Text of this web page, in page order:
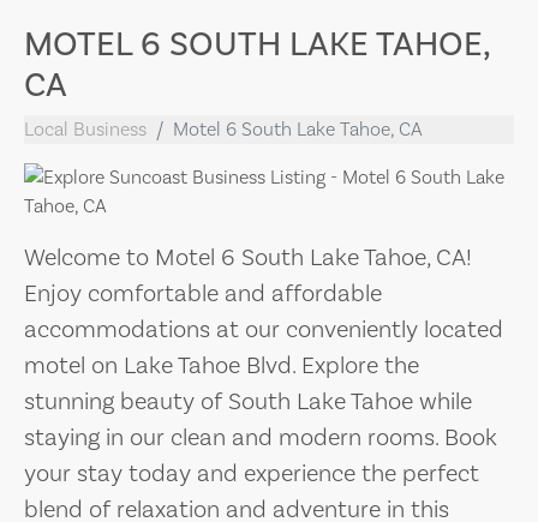
MOTEL 6 SOUTH LAKE TAHOE,
CA
Local Business Motel 6 South Lake Tahoe, CA
Welcome to Motel 6 South Lake Tahoe, CA!
Enjoy comfortable and affordable
accommodations at our conveniently located
motel on Lake Tahoe Blvd. Explore the
stunning beauty of South Lake Tahoe while
staying in our clean and modern rooms. Book
your stay today and experience the perfect
blend of relaxation and adventure in this